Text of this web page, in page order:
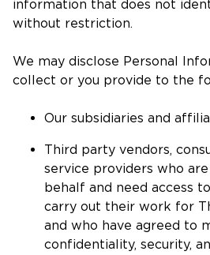
information that does not
without restriction.
We may disclose Personal
collect or you provide to the
Our subsidiaries and
Third party vendors,
service providers who
behalf and need access
carry out their work for
and who have agreed to
confidentiality, security,